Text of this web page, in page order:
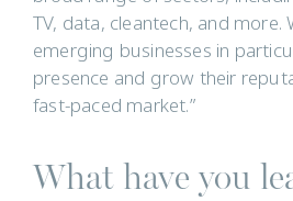
TV, data, cleantech, and more.
emerging businesses in
presence and grow their
fast-paced market.”
What have you